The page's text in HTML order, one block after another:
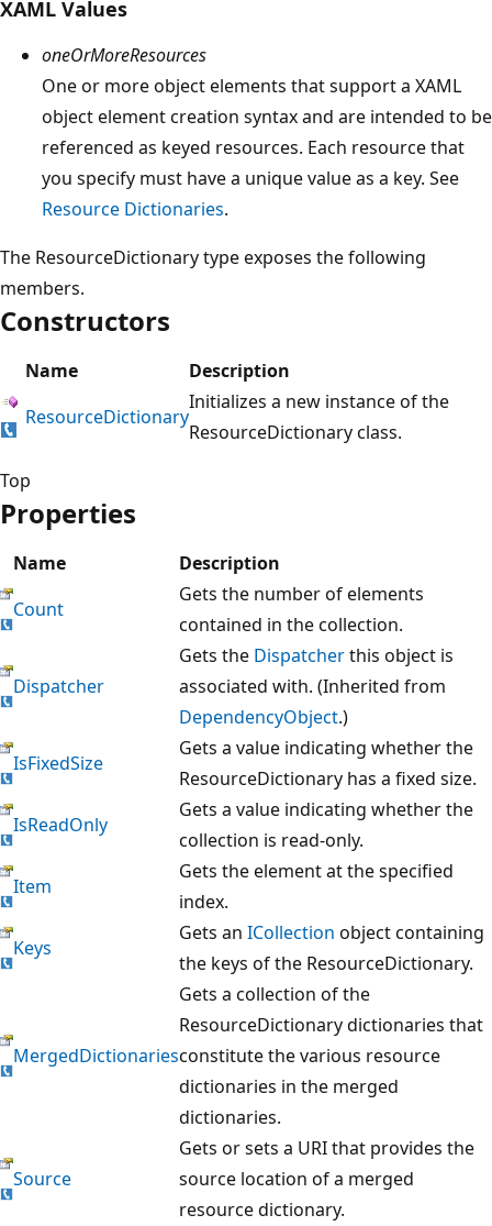
XAML Values
oneOrMoreResources
One or more object elements that support a XAML
object element creation syntax and are intended to be
referenced as keyed resources. Each resource that
you specify must have a unique value as a key. See
Resource Dictionaries.
The ResourceDictionary type exposes the following
members.
Constructors
Name
Description
ResourceDictionary
Initializes a new instance of the
ResourceDictionary class.
Top
Properties
Name
Description
Count
Gets the number of elements
contained in the collection.
Dispatcher
Gets the Dispatcherthis object is
associated with. (Inherited from
DependencyObject.)
IsFixedSize
Gets a value indicating whether the
ResourceDictionary has a fixed size.
IsReadOnly
Gets a value indicating whether the
collection is read-only.
Item
Gets the element at the specified
index.
Keys
Gets an ICollection object containing
the keys of the ResourceDictionary.
MergedDictionaries
Gets a collection of the
ResourceDictionary dictionaries that
constitute the various resource
dictionaries in the merged
dictionaries.
Source
Gets or sets a URI that provides the
source location of a merged
resource dictionary.